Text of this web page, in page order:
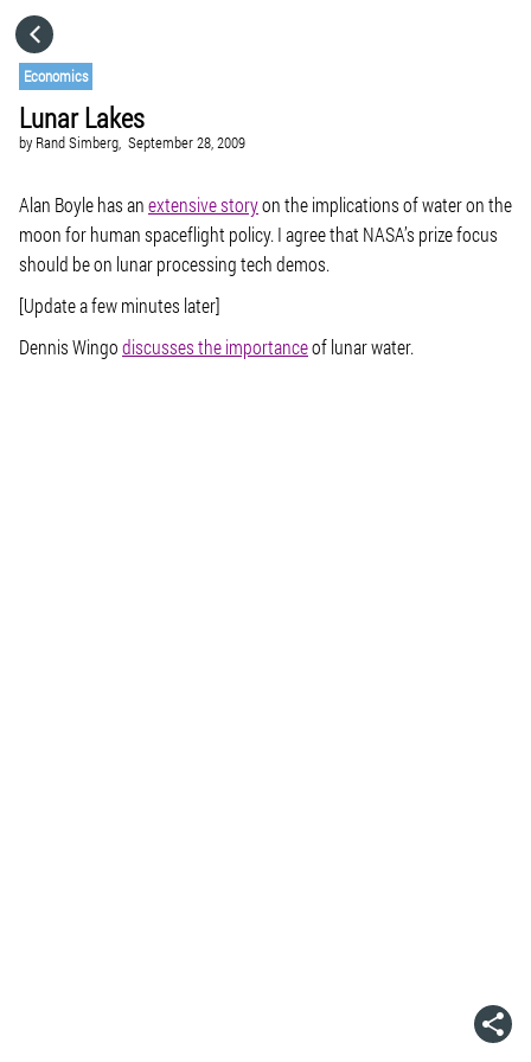
Economics
Lunar Lakes
by Rand Simberg, September 28, 2009
Alan Boyle has anextensive storyon the implications of water on the
moon for human spaceflight policy. I agree that NASA’s prize focus
should be on lunar processing tech demos.
[Update a few minutes later]
Dennis Wingodiscusses the importanceof lunar water.
GO TO
VISIT WEBSITE